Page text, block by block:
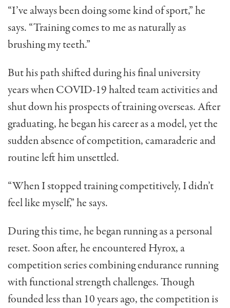
“I’ve always been doing some kind of sport,” he
says. “Training comes to me as naturally as
brushing my teeth.”
But his path shifted during his final university
years when COVID-19 halted team activities and
shut down his prospects of training overseas. After
graduating, he began his career as a model, yet the
sudden absence of competition, camaraderie and
routine left him unsettled.
“When I stopped training competitively, I didn’t
feel like myself,” he says.
During this time, he began running as a personal
reset. Soon after, he encountered Hyrox, a
competition series combining endurance running
with functional strength challenges. Though
founded less than 10 years ago, the competition is